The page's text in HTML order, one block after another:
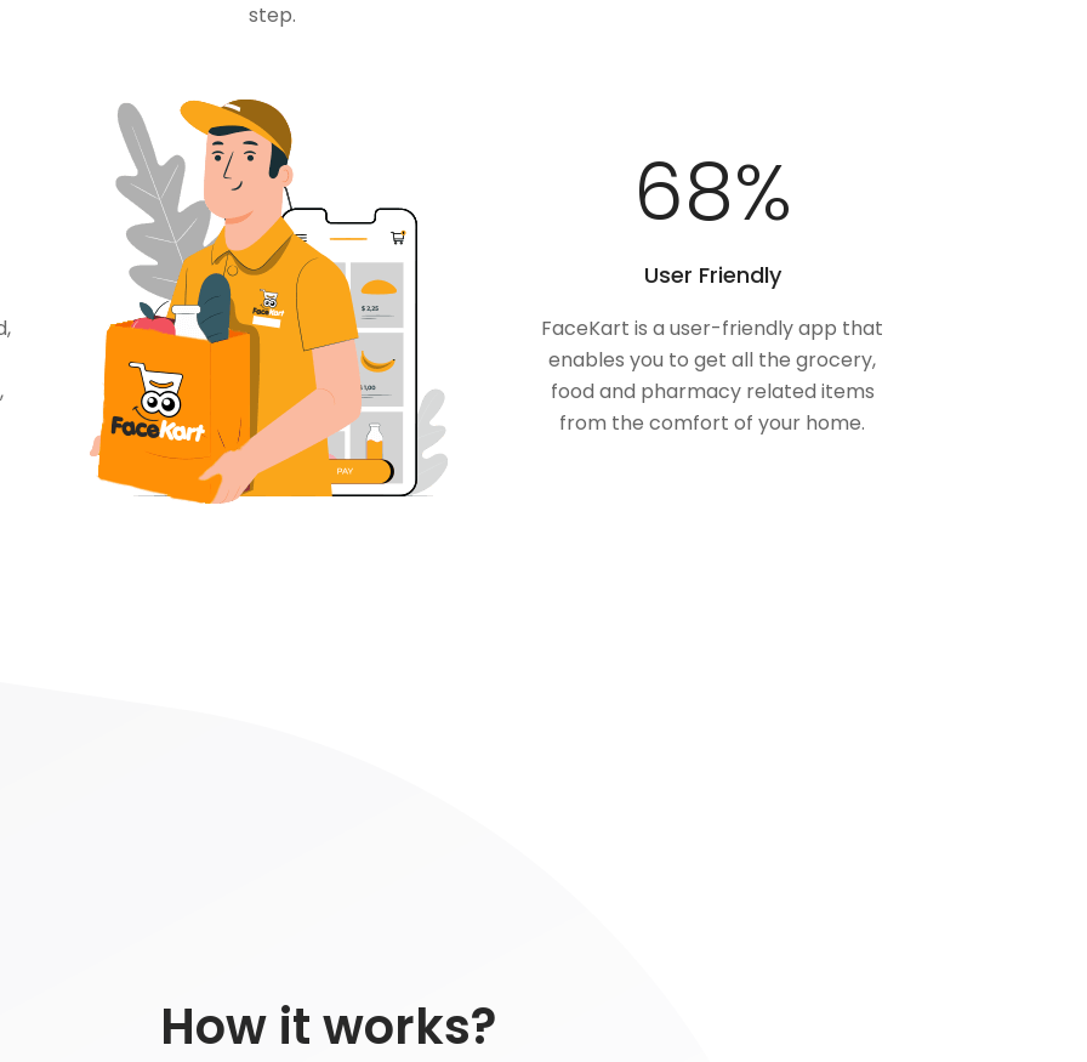
step.
100%
User Friendly
FaceKart is a user-friendly app that
enables you to get all the grocery,
food and pharmacy related items
from the comfort of your home.
How it works?